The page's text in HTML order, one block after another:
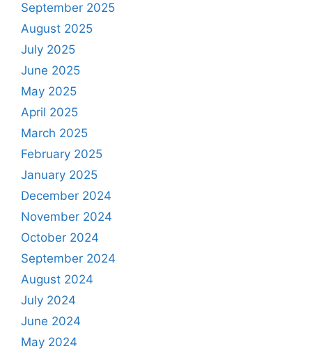
September 2025
August 2025
July 2025
June 2025
May 2025
April 2025
March 2025
February 2025
January 2025
December 2024
November 2024
October 2024
September 2024
August 2024
July 2024
June 2024
May 2024